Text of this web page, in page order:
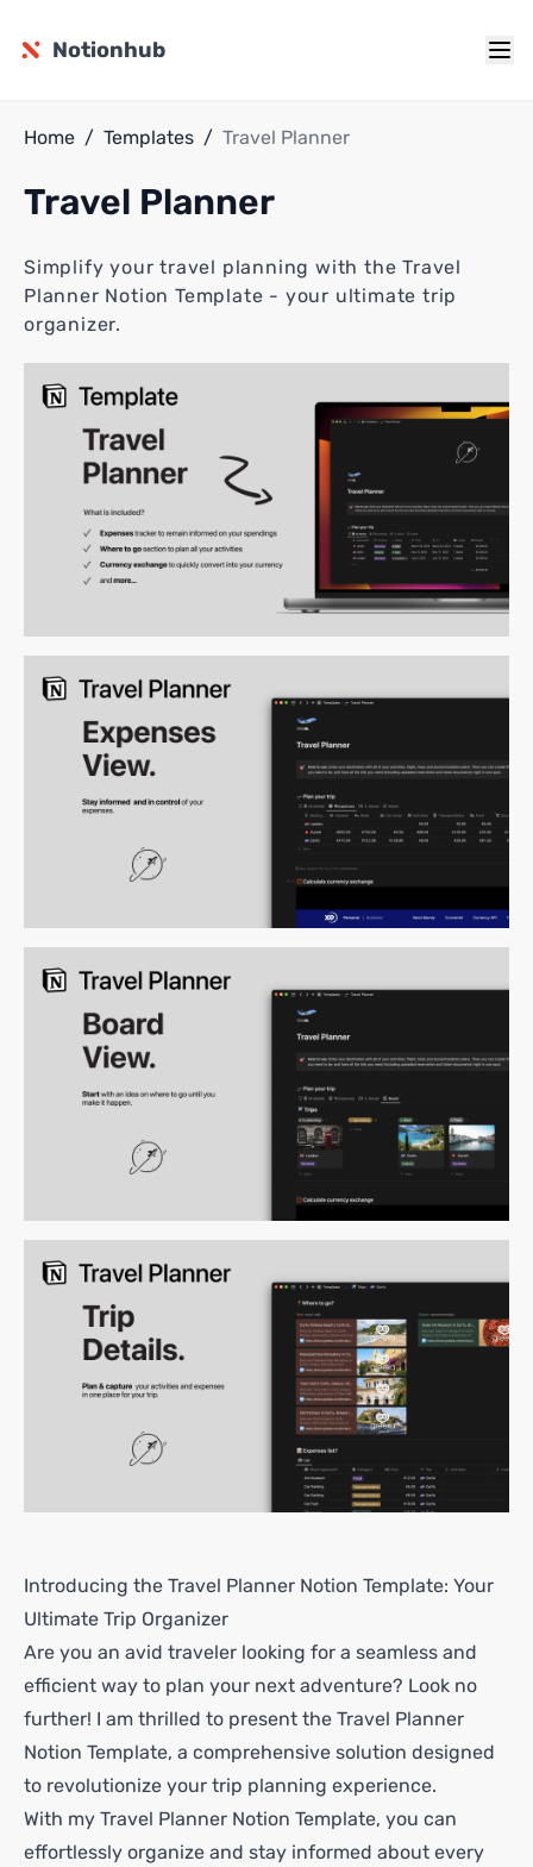
Notionhub
Home / Templates / Travel Planner
Travel Planner
Simplify your travel planning with the Travel
Planner Notion Template - your ultimate trip
organizer.
Introducing the Travel Planner Notion Template: Your
Ultimate Trip Organizer
Are you an avid traveler looking for a seamless and
efficient way to plan your next adventure? Look no
further! I am thrilled to present the Travel Planner
Notion Template, a comprehensive solution designed
to revolutionize your trip planning experience.
With my Travel Planner Notion Template, you can
effortlessly organize and stay informed about every